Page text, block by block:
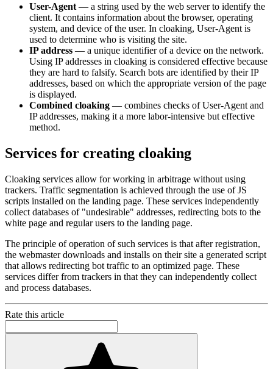
User-Agent — a string used by the web server to identify the
client. It contains information about the browser, operating
system, and device of the user. In cloaking, User-Agent is
used to determine who is visiting the site.
IP address — a unique identifier of a device on the network.
Using IP addresses in cloaking is considered effective because
they are hard to falsify. Search bots are identified by their IP
addresses, based on which the appropriate version of the page
is displayed.
Combined cloaking — combines checks of User-Agent and
IP addresses, making it a more labor-intensive but effective
method.
Services for creating cloaking
Cloaking services allow for working in arbitrage without using
trackers. Traffic segmentation is achieved through the use of JS
scripts installed on the landing page. These services independently
collect databases of "undesirable" addresses, redirecting bots to the
white page and regular users to the landing page.
The principle of operation of such services is that after registration,
the webmaster downloads and installs on their site a generated script
that allows redirecting bot traffic to an optimized page. These
services differ from trackers in that they can independently collect
and process databases.
Rate this article